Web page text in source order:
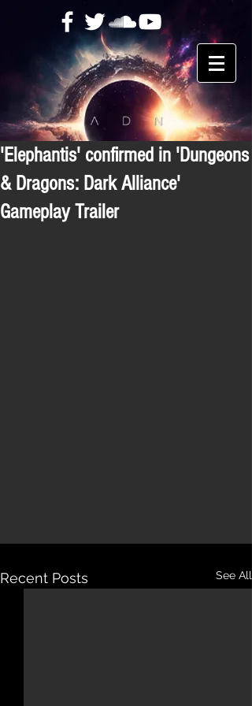
'Elephantis' confirmed in 'Dungeons
& Dragons: Dark Alliance'
Gameplay Trailer
Recent Posts See All